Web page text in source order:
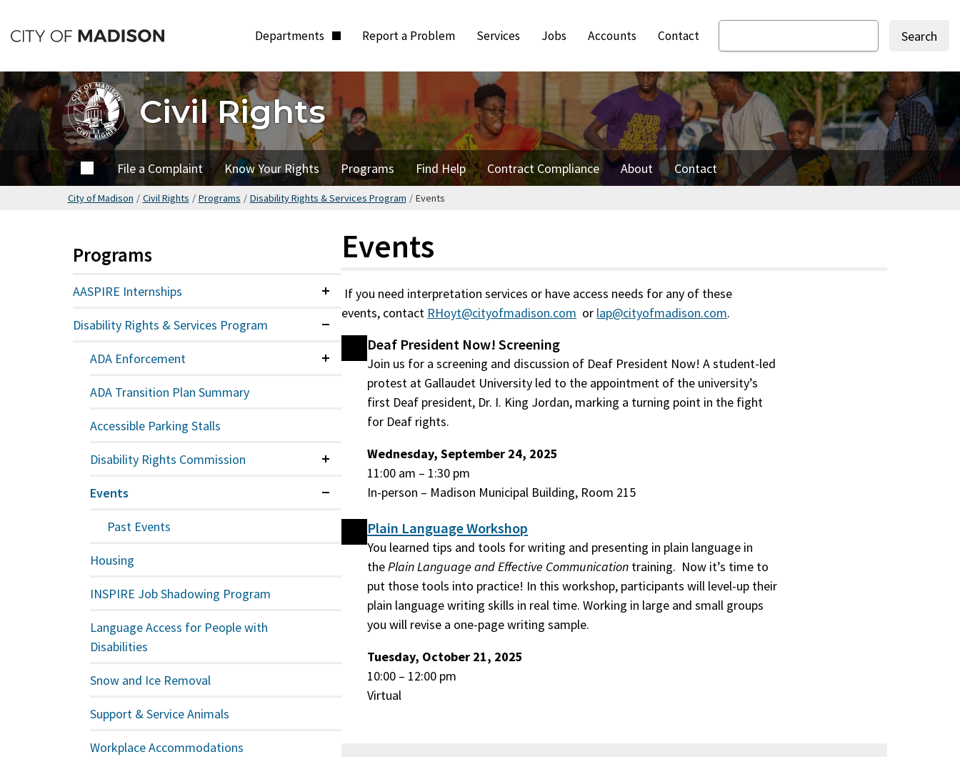
to
content
Departments Report a Problem Services Jobs Accounts Contact
Search
Civil Rights
Home File a Complaint Know Your Rights Programs Find Help Contract Compliance About Contact
City of Madison / Civil Rights / Programs / Disability Rights & Services Program / Events
Events
If you need interpretation services or have access needs for any of these
events, contact RHoyt@cityofmadison.com or lap@cityofmadison.com.
Deaf President Now! Screening
Join us for a screening and discussion of Deaf President Now! A student-led
protest at Gallaudet University led to the appointment of the university’s
first Deaf president, Dr. I. King Jordan, marking a turning point in the fight
for Deaf rights.
Wednesday, September 24, 2025
11:00 am – 1:30 pm
In-person – Madison Municipal Building, Room 215
Plain Language Workshop
You learned tips and tools for writing and presenting in plain language in
thePlain Language and Effective Communication training. Now it’s time to
put those tools into practice! In this workshop, participants will level-up their
plain language writing skills in real time. Working in large and small groups
you will revise a one-page writing sample.
Tuesday, October 21, 2025
10:00 – 12:00 pm
Virtual
Programs
AASPIRE Internships Collapsed
Disability Rights & Services Program
ADA Enforcement Collapsed
ADA Transition Plan Summary
Accessible Parking Stalls
Disability Rights Commission Collapsed
Events
Past Events
Housing
INSPIRE Job Shadowing Program
Language Access for People with
Disabilities
Snow and Ice Removal
Support & Service Animals
Workplace Accommodations